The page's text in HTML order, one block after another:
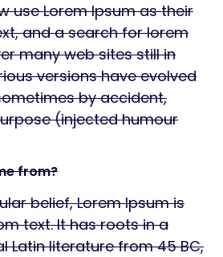
use Lorem Ipsum as their
and a search for lorem
many web sites still in
versions have evolved
by accident,
(injected humour
from?
belief, Lorem Ipsum is
text. It has roots in a
Latin literature from 45 BC,